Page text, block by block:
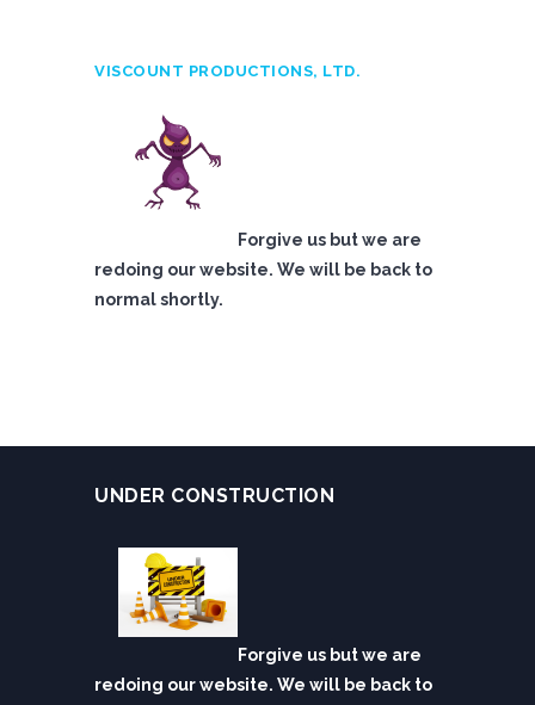
VISCOUNT PRODUCTIONS, LTD.
Forgive us but we are
redoing our website. We will be back to
normal shortly.
UNDER CONSTRUCTION
Forgive us but we are
redoing our website. We will be back to